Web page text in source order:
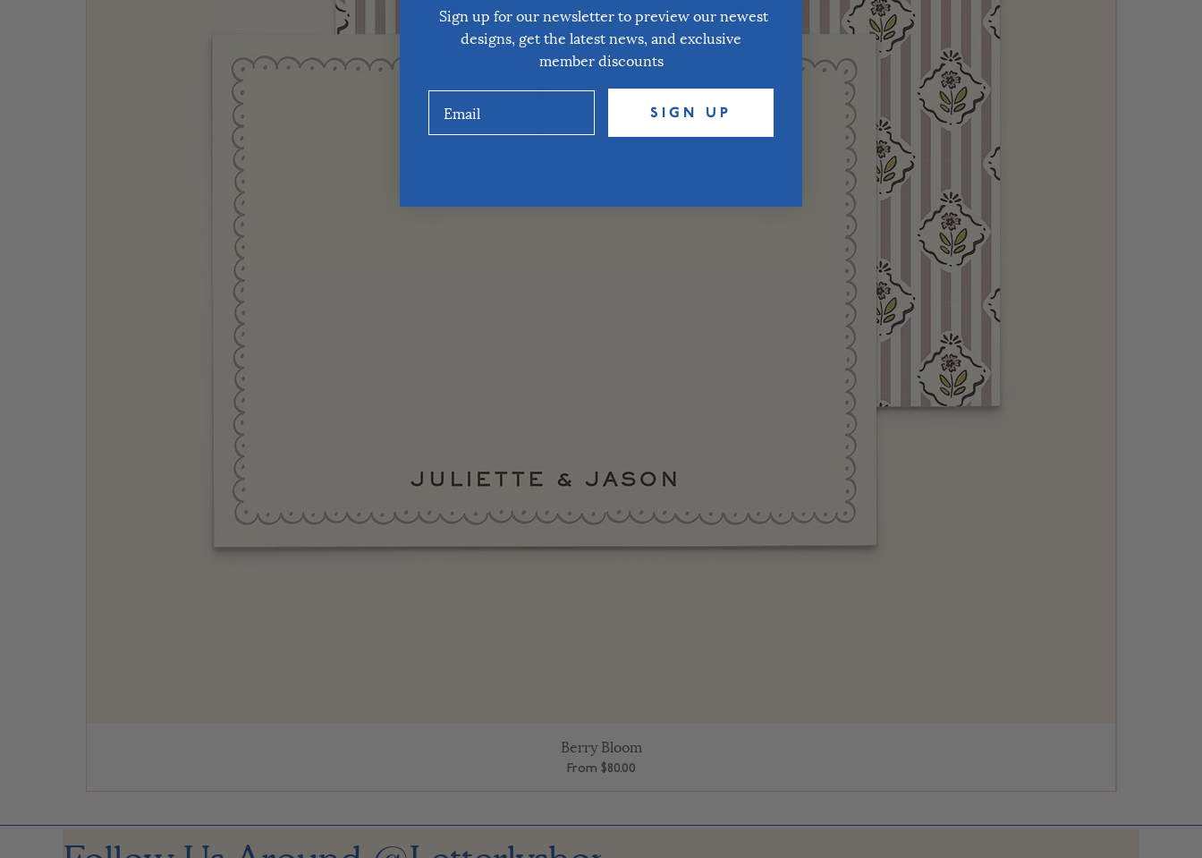
Quick View
Berry Bloom
From $80.00
Sale Price
Sign up for our newsletter to preview our newest
designs, get the latest news, and exclusive
member discounts
SIGN UP